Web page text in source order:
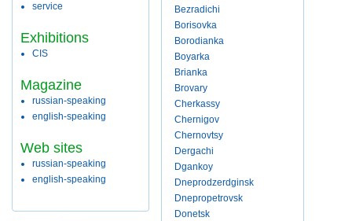
service
Exhibitions
CIS
Magazine
russian-speaking
english-speaking
Web sites
russian-speaking
english-speaking
Bezradichi
Borisovka
Borodianka
Boyarka
Brianka
Brovary
Cherkassy
Chernigov
Chernovtsy
Dergachi
Dgankoy
Dneprodzerdginsk
Dnepropetrovsk
Donetsk